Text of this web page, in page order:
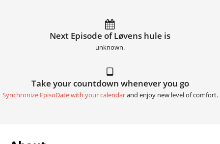
Next Episode of Løvens hule is
unknown.
Take your countdown whenever you go
Synchronize EpisoDate with your calendarand enjoy new level of comfort.